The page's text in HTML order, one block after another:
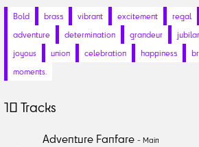
Bold brass vibrant excitement regal
adventure
determination grandeur
joyous
union celebration happiness
moments.
10 Tracks
Adventure Fanfare - Main